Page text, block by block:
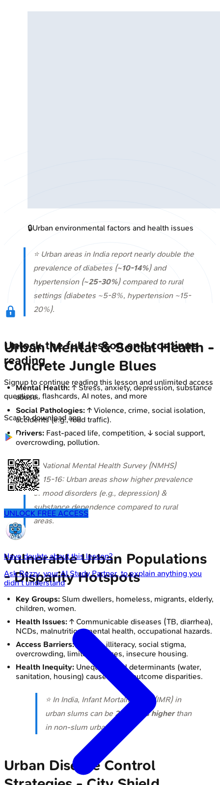
🔒Urban environmental factors and health issues
⭐ Urban areas in India report nearly double the
prevalence of diabetes (~10-14%) and
hypertension (~25-30%) compared to rural
settings (diabetes ~5-8%, hypertension ~15-
20%).
Urban Mental & Social Health -
Concrete Jungle Blues
Mental Health: ↑ Stress, anxiety, depression, substance
abuse.
Social Pathologies: ↑ Violence, crime, social isolation,
accidents (e.g., road traffic).
Drivers: Fast-paced life, competition, ↓ social support,
overcrowding, pollution.
⭐ National Mental Health Survey (NMHS)
2015-16: Urban areas show higher prevalence
of mood disorders (e.g., depression) &
substance dependence compared to rural
areas.
Vulnerable Urban Populations
- Disparity Hotspots
Key Groups: Slum dwellers, homeless, migrants, elderly,
children, women.
Health Issues: ↑ Communicable diseases (TB, diarrhea),
NCDs, malnutrition, mental health, occupational hazards.
Access Barriers:Poverty, illiteracy, social stigma,
overcrowding, limited services, insecure housing.
Health Inequity: Unequal social determinants (water,
sanitation, housing) cause health outcome disparities.
⭐ In India, Infant Mortality Rate (IMR) in
urban slums can be 2-3 times higherthan
in non-slum urban areas.
Urban Disease Control
Unlock the full lesson and continue
reading
Signup to continue reading this lesson and unlimited access
questions, flashcards, AI notes, and more
Scan to download app
UNLOCK FREE ACCESS
Have doubts about this lesson?
AskRezzy, your AI Study Partner, to explain anything you
didn't understand